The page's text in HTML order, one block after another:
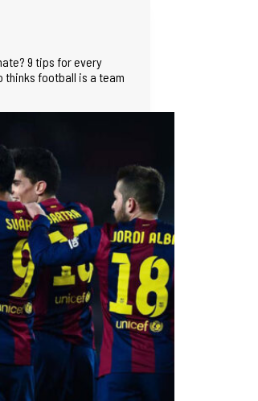
9 tips for every
thinks football is a team